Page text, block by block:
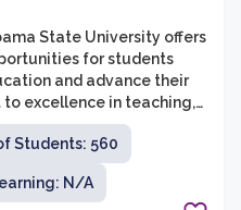
State University offers
for students
and advance their
excellence in teaching,
school provides a
for students to
goals.
Students: 560
N/A